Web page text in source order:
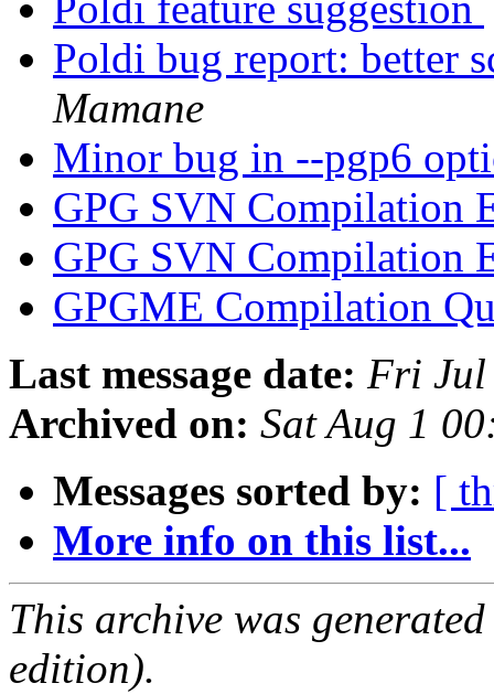
Poldi bug report: better
Mamane
Minor bug in --pgp6
GPG SVN Compilation
GPG SVN Compilation
GPGME Compilation
Last message date: Fri Jul
Archived on: Sat Aug 1
Messages sorted by: [
More info on this list...
This archive was
edition).